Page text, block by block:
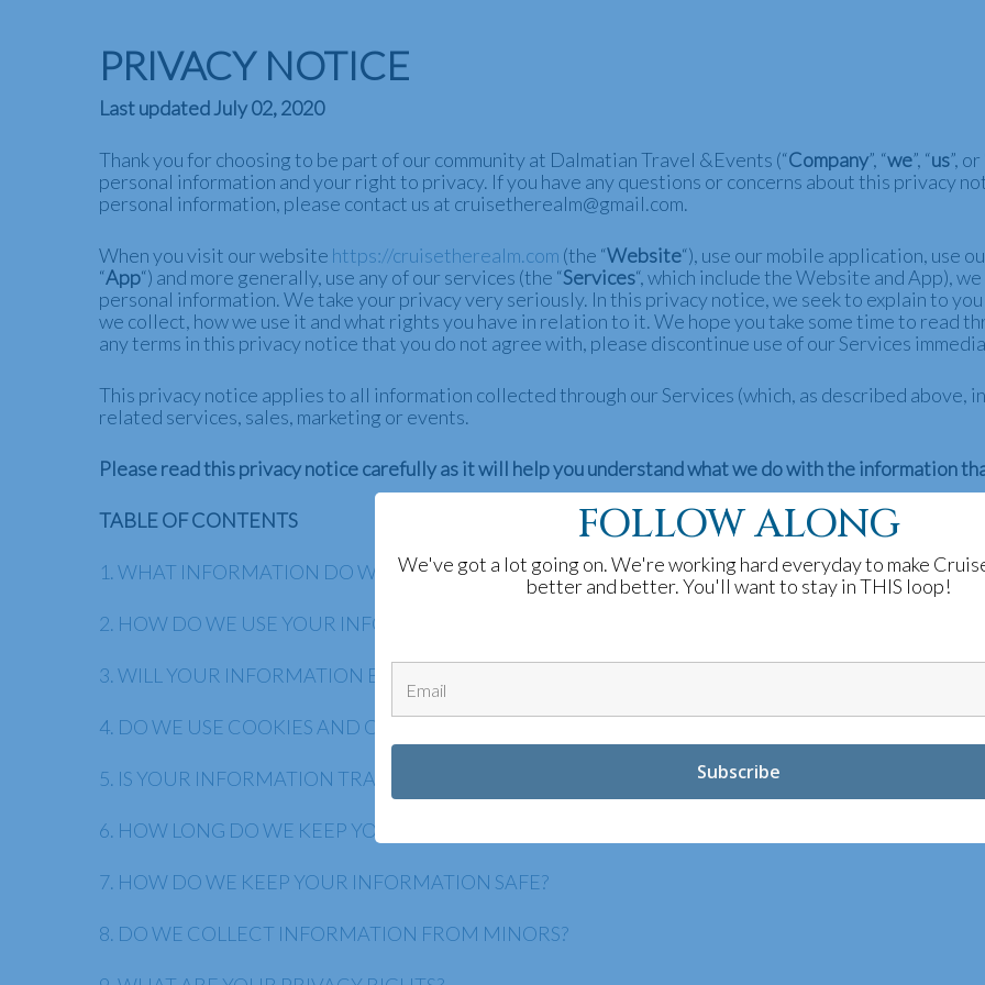
PRIVACY NOTICE
Last updated July 02, 2020
Thank you for choosing to be part of our community at Dalmatian Travel &Events (“Company”, “we”, “us”, or
personal information and your right to privacy. If you have any questions or concerns about this privacy
personal information, please contact us at cruisetherealm@gmail.com.
When you visit our website https://cruisetherealm.com (the “Website“), use our mobile application, use
“App“) and more generally, use any of our services (the “Services“, which include the Website and App),
personal information. We take your privacy very seriously. In this privacy notice, we seek to explain to
we collect, how we use it and what rights you have in relation to it. We hope you take some time to read
any terms in this privacy notice that you do not agree with, please discontinue use of our Services
This privacy notice applies to all information collected through our Services (which, as described above,
related services, sales, marketing or events.
Please read this privacy notice carefully as it will help you understand what we do with the information
TABLE OF CONTENTS
1. WHAT INFORMATION DO WE COLLECT?
2. HOW DO WE USE YOUR INFORMATION?
3. WILL YOUR INFORMATION BE SHARED WITH ANYONE?
4. DO WE USE COOKIES AND OTHER TRACKING TECHNOLOGIES?
5. IS YOUR INFORMATION TRANSFERRED INTERNATIONALLY?
6. HOW LONG DO WE KEEP YOUR INFORMATION?
7. HOW DO WE KEEP YOUR INFORMATION SAFE?
8. DO WE COLLECT INFORMATION FROM MINORS?
FOLLOW ALONG
We've got a lot going on. We're working hard everyday to make
better and better. You'll want to stay in THIS loop!